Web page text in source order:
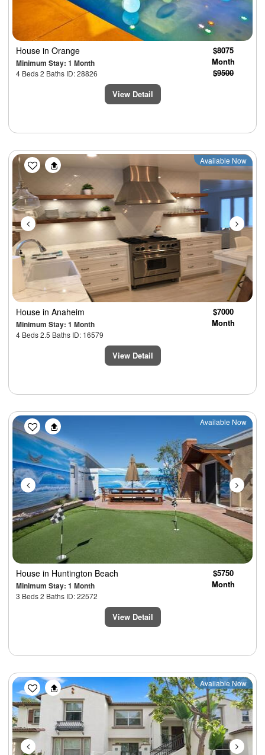
House in Orange
Minimum Stay: 1 Month
4 Beds 2 Baths ID: 28826
$8075
Month
$9500
View Detail
Previous Next
Available Now
House in Anaheim
Minimum Stay: 1 Month
4 Beds 2.5 Baths ID: 16579
$7000
Month
View Detail
Previous Next
Available Now
House in Huntington Beach
Minimum Stay: 1 Month
3 Beds 2 Baths ID: 22572
$5750
Month
View Detail
Previous Next
Available Now